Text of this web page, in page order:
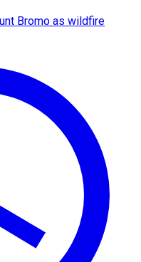
Bromo as wildfire